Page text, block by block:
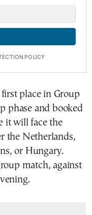
POLICY
place in Group
phase and booked
it will face the
the Netherlands,
or Hungary.
match, against